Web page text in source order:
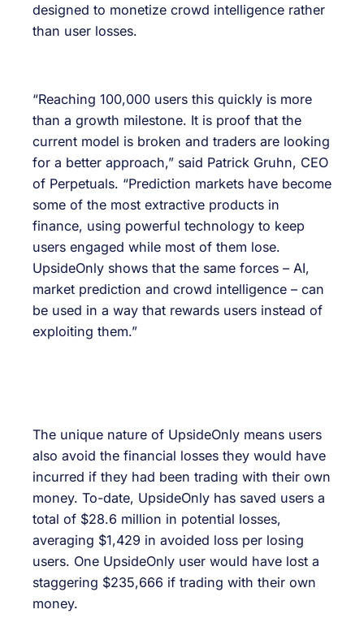
designed to monetize crowd intelligence rather
than user losses.
“Reaching 100,000 users this quickly is more
than a growth milestone. It is proof that the
current model is broken and traders are looking
for a better approach,” said Patrick Gruhn, CEO
of Perpetuals. “Prediction markets have become
some of the most extractive products in
finance, using powerful technology to keep
users engaged while most of them lose.
UpsideOnly shows that the same forces – AI,
market prediction and crowd intelligence – can
be used in a way that rewards users instead of
exploiting them.”
The unique nature of UpsideOnly means users
also avoid the financial losses they would have
incurred if they had been trading with their own
money. To-date, UpsideOnly has saved users a
total of $28.6 million in potential losses,
averaging $1,429 in avoided loss per losing
users. One UpsideOnly user would have lost a
staggering $235,666 if trading with their own
money.